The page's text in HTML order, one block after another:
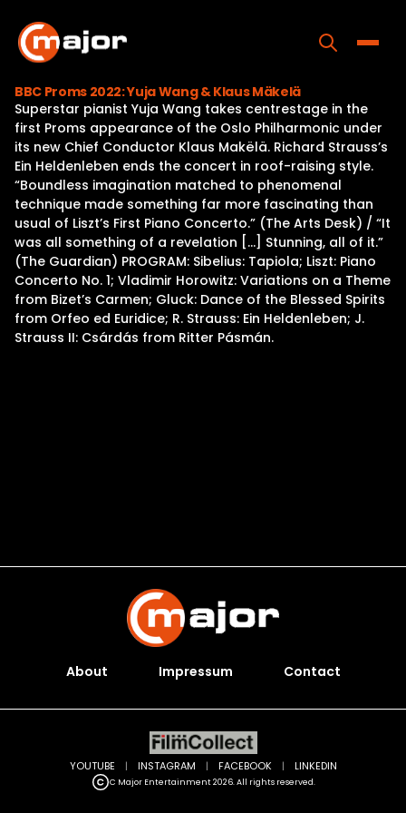
content
Home
Programs
Releases
About
Contact Us
BBC Proms 2022: Yuja Wang & Klaus Mäkelä
Superstar pianist Yuja Wang takes centrestage in the
first Proms appearance of the Oslo Philharmonic under
its new Chief Conductor Klaus Makëlä. Richard Strauss’s
Ein Heldenleben ends the concert in roof-raising style.
“Boundless imagination matched to phenomenal
technique made something far more fascinating than
usual of Liszt’s First Piano Concerto.” (The Arts Desk) / “It
was all something of a revelation […] Stunning, all of it.”
(The Guardian) PROGRAM: Sibelius: Tapiola; Liszt: Piano
Concerto No. 1; Vladimir Horowitz: Variations on a Theme
from Bizet’s Carmen; Gluck: Dance of the Blessed Spirits
from Orfeo ed Euridice; R. Strauss: Ein Heldenleben; J.
Strauss II: Csárdás from Ritter Pásmán.
About Impressum Contact
C Major Entertainment 2026. All rights reserved.
YOUTUBE | INSTAGRAM | FACEBOOK | LINKEDIN